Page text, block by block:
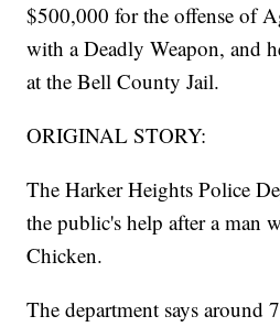
$500,000 for the offense of
with a Deadly Weapon, and
at the Bell County Jail.
ORIGINAL STORY:
The Harker Heights Police
the public's help after a man
Chicken.
The department says around